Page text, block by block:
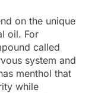
on the unique
oil. For
called
system and
menthol that
while